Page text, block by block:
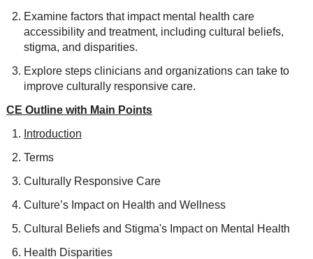
Examine factors that impact mental health care
accessibility and treatment, including cultural beliefs,
stigma, and disparities.
Explore steps clinicians and organizations can take to
improve culturally responsive care.
CE Outline with Main Points
Introduction
Terms
Culturally Responsive Care
Culture’s Impact on Health and Wellness
Cultural Beliefs and Stigma's Impact on Mental Health
Health Disparities